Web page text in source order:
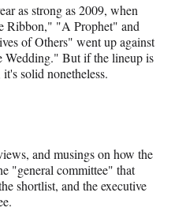
as strong as 2009, when
Ribbon," "A Prophet" and
of Others" went up against
But if the lineup is
solid nonetheless.
and musings on how the
"general committee" that
shortlist, and the executive